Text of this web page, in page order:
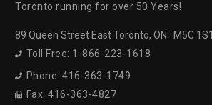
Toronto running for over 50 Years!
89 Queen Street East Toronto, ON. M5C 1S1
 Toll Free: 1-866-223-1618
 Phone: 416-363-1749
 Fax: 416-363-4827